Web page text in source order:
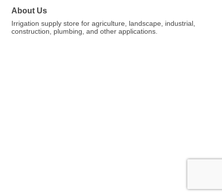
About Us
Irrigation supply store for agriculture, landscape, industrial,
construction, plumbing, and other applications.